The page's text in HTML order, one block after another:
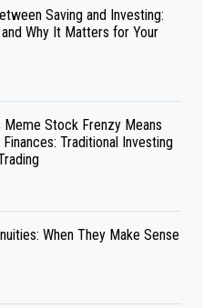
Saving and Investing:
Why It Matters for Your
Meme Stock Frenzy Means
Traditional Investing
When They Make Sense